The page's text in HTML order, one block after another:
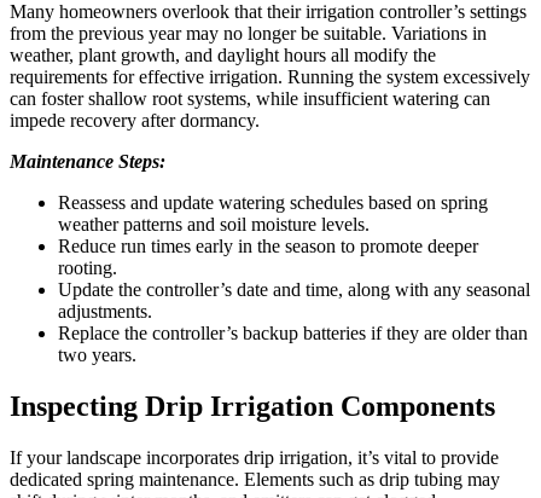
Many homeowners overlook that their irrigation controller’s settings
from the previous year may no longer be suitable. Variations in
weather, plant growth, and daylight hours all modify the
requirements for effective irrigation. Running the system excessively
can foster shallow root systems, while insufficient watering can
impede recovery after dormancy.
Maintenance Steps:
Reassess and update watering schedules based on spring
weather patterns and soil moisture levels.
Reduce run times early in the season to promote deeper
rooting.
Update the controller’s date and time, along with any seasonal
adjustments.
Replace the controller’s backup batteries if they are older than
two years.
Inspecting Drip Irrigation Components
If your landscape incorporates drip irrigation, it’s vital to provide
dedicated spring maintenance. Elements such as drip tubing may